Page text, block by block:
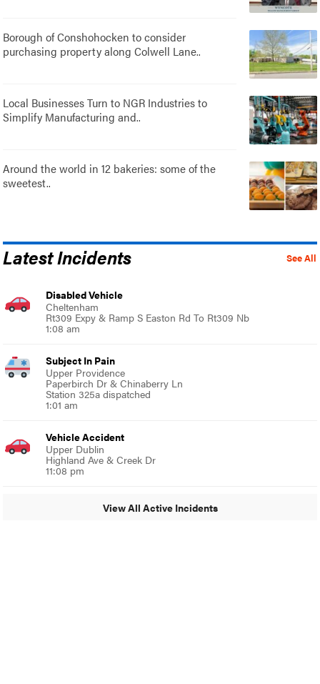
Borough of Conshohocken to consider
purchasing property along Colwell Lane..
Local Businesses Turn to NGR Industries to
Simplify Manufacturing and..
Around the world in 12 bakeries: some of the
sweetest..
See All
Latest Incidents
Disabled Vehicle
Cheltenham
Rt309 Expy & Ramp S Easton Rd To Rt309 Nb
1:08 am
Subject In Pain
Upper Providence
Paperbirch Dr & Chinaberry Ln
Station 325a dispatched
1:01 am
Vehicle Accident
Upper Dublin
Highland Ave & Creek Dr
11:08 pm
View All Active Incidents